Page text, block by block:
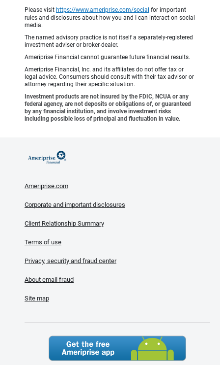
Please visit https://www.ameriprise.com/social for important
rules and disclosures about how you and I can interact on social
media.
The named advisory practice is not itself a separately-registered
investment adviser or broker-dealer.
Ameriprise Financial cannot guarantee future financial results.
Ameriprise Financial, Inc. and its affiliates do not offer tax or
legal advice. Consumers should consult with their tax advisor or
attorney regarding their specific situation.
Investment products are not insured by the FDIC, NCUA or any
federal agency, are not deposits or obligations of, or guaranteed
by any financial institution, and involve investment risks
including possible loss of principal and fluctuation in value.
Ameriprise.com
Corporate and important disclosures
Client Relationship Summary
Terms of use
Privacy, security and fraud center
About email fraud
Site map